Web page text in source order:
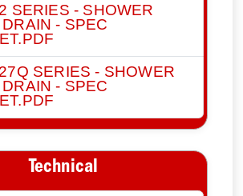
SERIES - SHOWER
- SPEC
SERIES - SHOWER
- SPEC
Technical